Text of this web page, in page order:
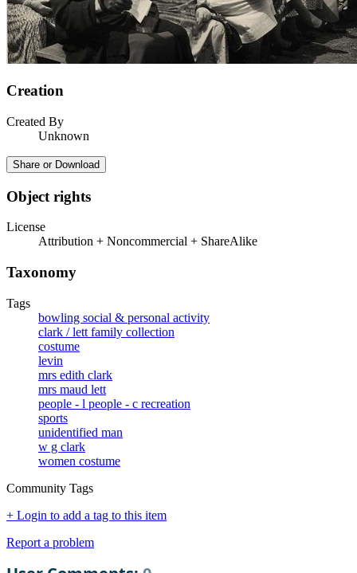
Creation
Created By
Unknown
Share or Download
Object rights
License
Attribution + Noncommercial + ShareAlike
Taxonomy
Tags
bowling social & personal activity
clark / lett family collection
costume
levin
mrs edith clark
mrs maud lett
people - l people - c recreation
sports
unidentified man
w g clark
women costume
Community Tags
+ Login to add a tag to this item
Report a problem